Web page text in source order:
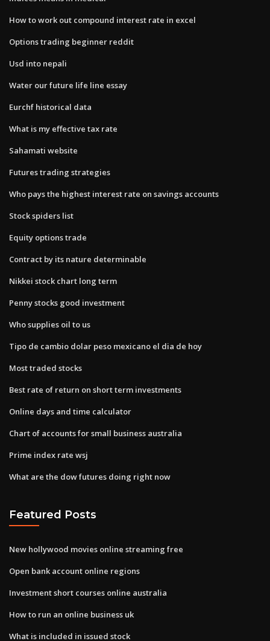
How to work out compound interest rate in excel
Options trading beginner reddit
Usd into nepali
Water our future life line essay
Eurchf historical data
What is my effective tax rate
Sahamati website
Futures trading strategies
Who pays the highest interest rate on savings accounts
Stock spiders list
Equity options trade
Contract by its nature determinable
Nikkei stock chart long term
Penny stocks good investment
Who supplies oil to us
Tipo de cambio dolar peso mexicano el dia de hoy
Most traded stocks
Best rate of return on short term investments
Online days and time calculator
Chart of accounts for small business australia
Prime index rate wsj
What are the dow futures doing right now
Featured Posts
New hollywood movies online streaming free
Open bank account online regions
Investment short courses online australia
How to run an online business uk
What is included in issued stock